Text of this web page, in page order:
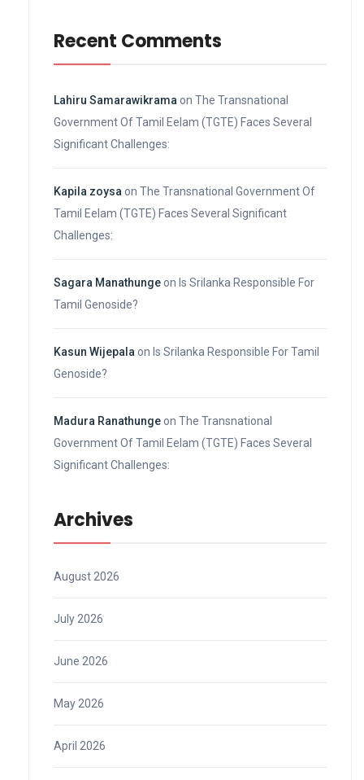
Recent Comments
Lahiru Samarawikrama on The Transnational
Government Of Tamil Eelam (TGTE) Faces Several
Significant Challenges:
Kapila zoysa on The Transnational Government Of
Tamil Eelam (TGTE) Faces Several Significant
Challenges:
Sagara Manathungeon Is Srilanka Responsible For
Tamil Genoside?
Kasun Wijepala on Is Srilanka Responsible For Tamil
Genoside?
Madura Ranathungeon The Transnational
Government Of Tamil Eelam (TGTE) Faces Several
Significant Challenges:
Archives
August 2026
July 2026
June 2026
May 2026
April 2026